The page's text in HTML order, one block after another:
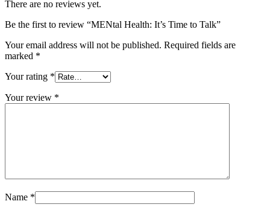
There are no reviews yet.
Be the first to review “MENtal Health: It’s Time to Talk”
Your email address will not be published. Required fields are
marked *
Your rating *
Your review *
Name *